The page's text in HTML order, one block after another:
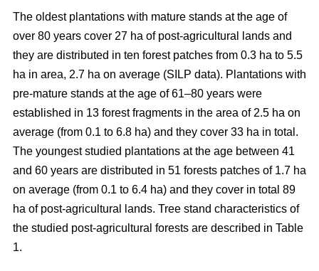
The oldest plantations with mature stands at the age of
over 80 years cover 27 ha of post-agricultural lands and
they are distributed in ten forest patches from 0.3 ha to 5.5
ha in area, 2.7 ha on average (SILP data). Plantations with
pre-mature stands at the age of 61–80 years were
established in 13 forest fragments in the area of 2.5 ha on
average (from 0.1 to 6.8 ha) and they cover 33 ha in total.
The youngest studied plantations at the age between 41
and 60 years are distributed in 51 forests patches of 1.7 ha
on average (from 0.1 to 6.4 ha) and they cover in total 89
ha of post-agricultural lands. Tree stand characteristics of
the studied post-agricultural forests are described in Table
1.